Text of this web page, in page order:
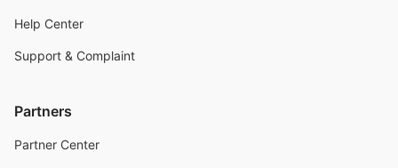
Help Center
Support & Complaint
Partners
Partner Center